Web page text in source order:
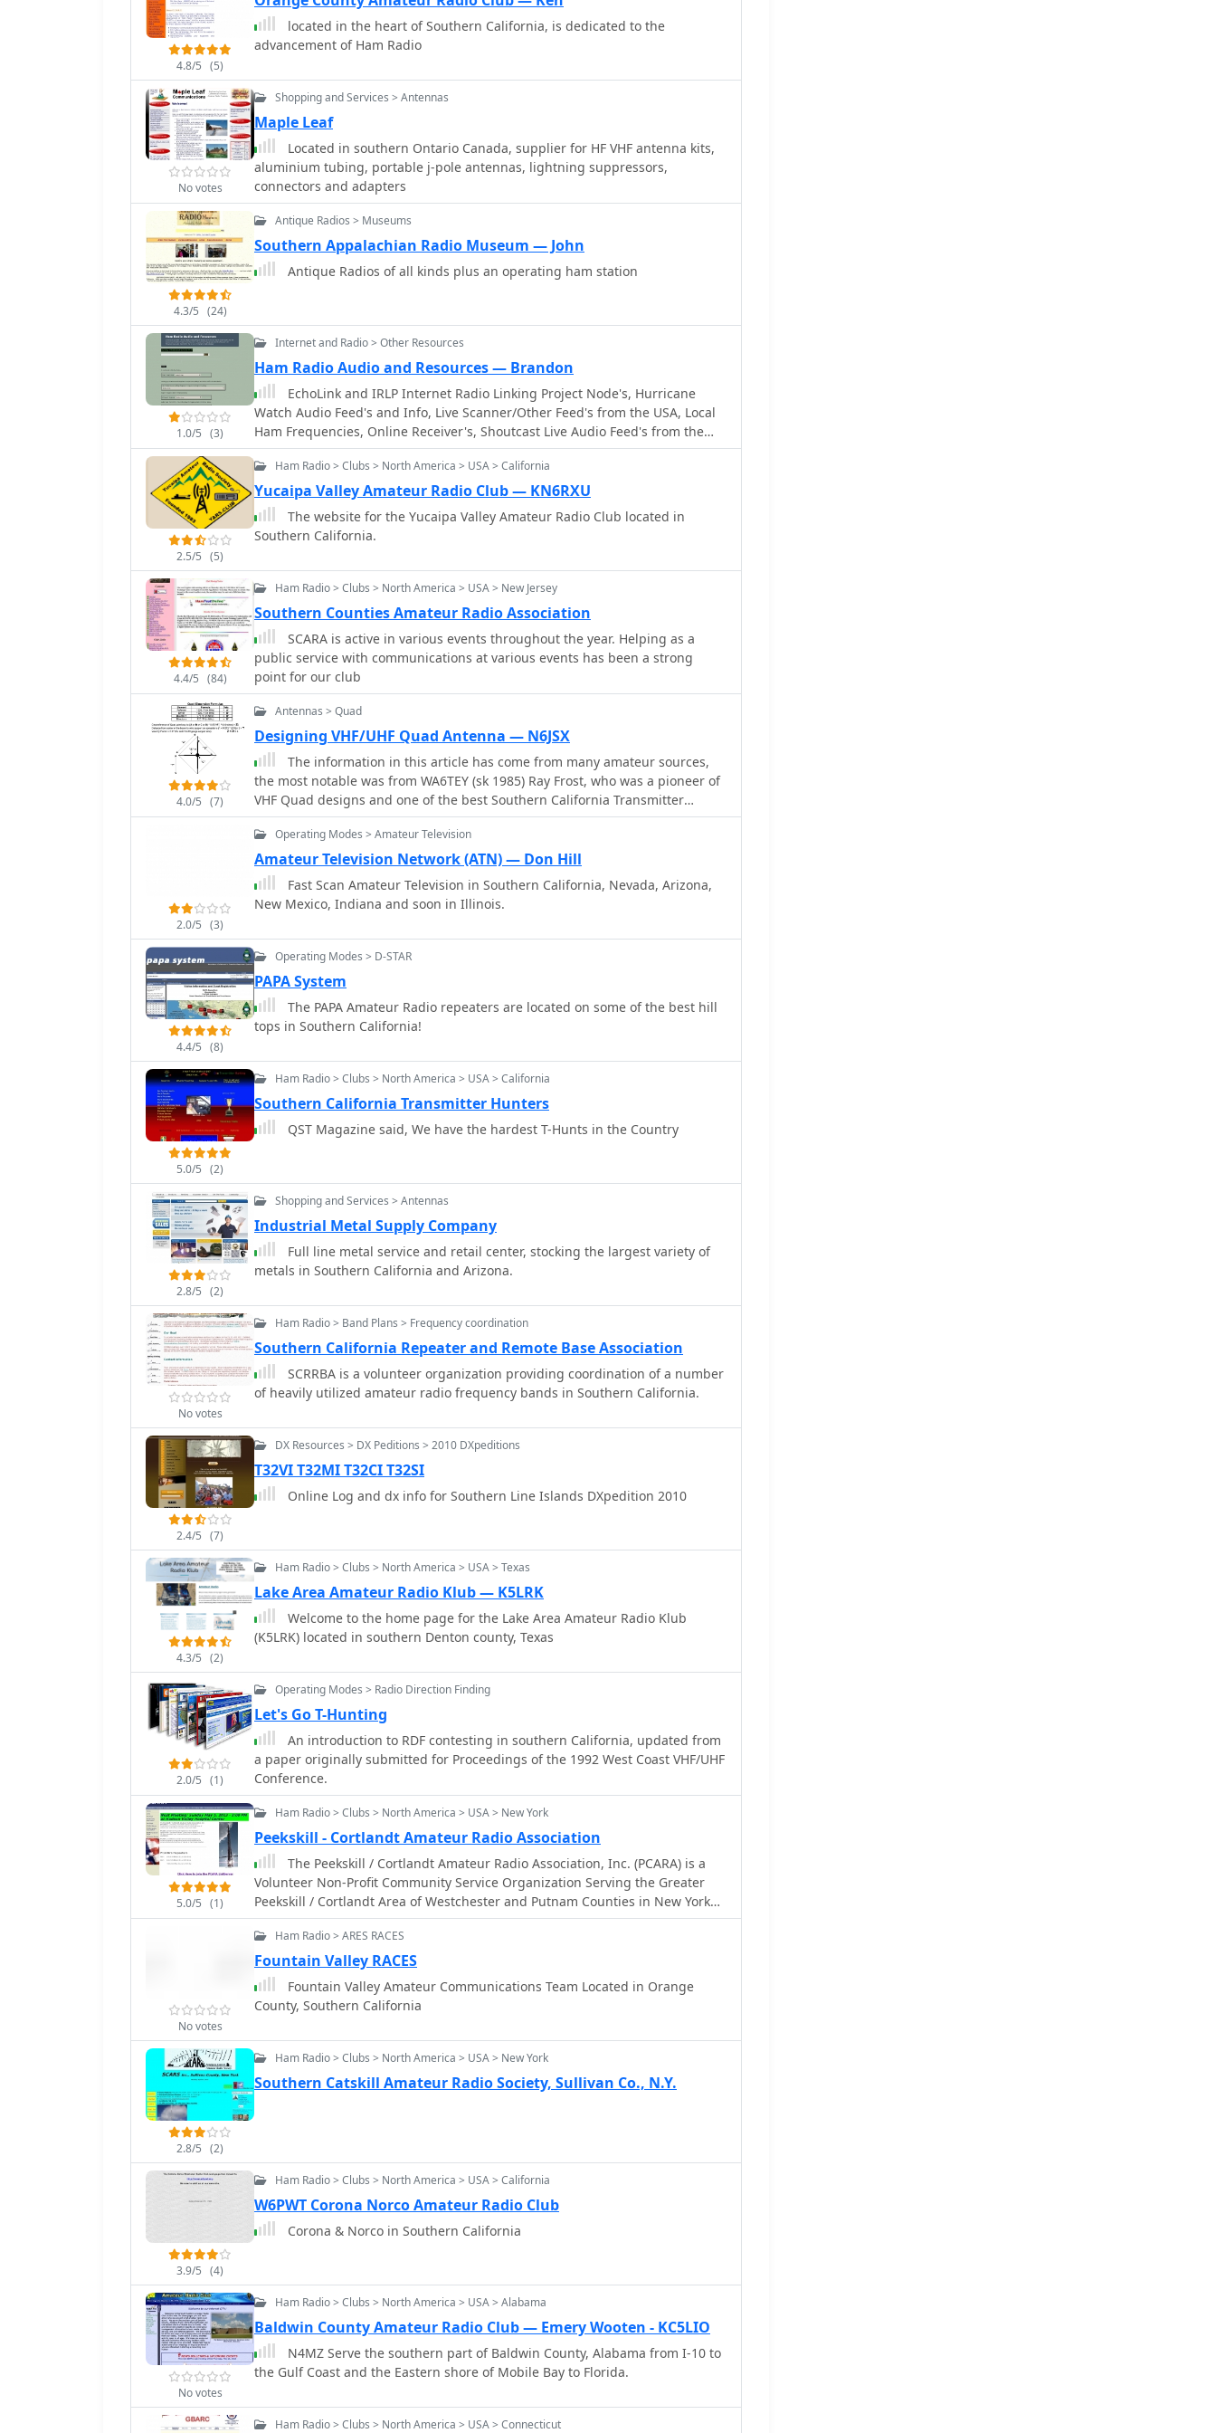
emphasizing the adaptability of the design for other VHF bands through
scaling.
4.8/5 (5)
located in the heart of Southern California, is dedicated to the
advancement of Ham Radio
No votes
Shopping and Services > Antennas
Maple Leaf
Located in southern Ontario Canada, supplier for HF VHF antenna kits,
aluminium tubing, portable j-pole antennas, lightning suppressors,
connectors and adapters
4.3/5 (24)
Antique Radios > Museums
Southern Appalachian Radio Museum — John
Antique Radios of all kinds plus an operating ham station
1.0/5 (3)
Internet and Radio > Other Resources
Ham Radio Audio and Resources — Brandon
EchoLink and IRLP Internet Radio Linking Project Node's, Hurricane
Watch Audio Feed's and Info, Live Scanner/Other Feed's from the USA, Local
Ham Frequencies, Online Receiver's, Shoutcast Live Audio Feed's from the
USA, Southern California Frequencies and more
2.5/5 (5)
Ham Radio > Clubs > North America > USA > California
Yucaipa Valley Amateur Radio Club — KN6RXU
The website for the Yucaipa Valley Amateur Radio Club located in
Southern California.
4.4/5 (84)
Ham Radio > Clubs > North America > USA > New Jersey
Southern Counties Amateur Radio Association
SCARA is active in various events throughout the year. Helping as a
public service with communications at various events has been a strong
point for our club
4.0/5 (7)
Antennas > Quad
Designing VHF/UHF Quad Antenna — N6JSX
The information in this article has come from many amateur sources,
the most notable was from WA6TEY (sk 1985) Ray Frost, who was a pioneer of
VHF Quad designs and one of the best Southern California Transmitter
Hunters. Ray built hundreds two meter quads in single and paired
configurations as well as his famous mobile radio direction finding quad.
2.0/5 (3)
Operating Modes > Amateur Television
Amateur Television Network (ATN) — Don Hill
Fast Scan Amateur Television in Southern California, Nevada, Arizona,
New Mexico, Indiana and soon in Illinois.
4.4/5 (8)
Operating Modes > D-STAR
PAPA System
The PAPA Amateur Radio repeaters are located on some of the best hill
tops in Southern California!
5.0/5 (2)
Ham Radio > Clubs > North America > USA > California
Southern California Transmitter Hunters
QST Magazine said, We have the hardest T-Hunts in the Country
2.8/5 (2)
Shopping and Services > Antennas
Industrial Metal Supply Company
Full line metal service and retail center, stocking the largest variety of
metals in Southern California and Arizona.
No votes
Ham Radio > Band Plans > Frequency coordination
Southern California Repeater and Remote Base Association
SCRRBA is a volunteer organization providing coordination of a number
of heavily utilized amateur radio frequency bands in Southern California.
2.4/5 (7)
DX Resources > DX Peditions > 2010 DXpeditions
T32VI T32MI T32CI T32SI
Online Log and dx info for Southern Line Islands DXpedition 2010
4.3/5 (2)
Ham Radio > Clubs > North America > USA > Texas
Lake Area Amateur Radio Klub — K5LRK
Welcome to the home page for the Lake Area Amateur Radio Klub
(K5LRK) located in southern Denton county, Texas
2.0/5 (1)
Operating Modes > Radio Direction Finding
Let's Go T-Hunting
An introduction to RDF contesting in southern California, updated from
a paper originally submitted for Proceedings of the 1992 West Coast VHF/UHF
Conference.
5.0/5 (1)
Ham Radio > Clubs > North America > USA > New York
Peekskill - Cortlandt Amateur Radio Association
The Peekskill / Cortlandt Amateur Radio Association, Inc. (PCARA) is a
Volunteer Non-Profit Community Service Organization Serving the Greater
Peekskill / Cortlandt Area of Westchester and Putnam Counties in New York
State. PCARA operates three voice repeaters in the Northern Westchester /
Southern Putnam County region of New York State.
No votes
Ham Radio > ARES RACES
Fountain Valley RACES
Fountain Valley Amateur Communications Team Located in Orange
County, Southern California
2.8/5 (2)
Ham Radio > Clubs > North America > USA > New York
Southern Catskill Amateur Radio Society, Sullivan Co., N.Y.
3.9/5 (4)
Ham Radio > Clubs > North America > USA > California
W6PWT Corona Norco Amateur Radio Club
Corona & Norco in Southern California
No votes
Ham Radio > Clubs > North America > USA > Alabama
Baldwin County Amateur Radio Club — Emery Wooten - KC5LIO
N4MZ Serve the southern part of Baldwin County, Alabama from I-10 to
the Gulf Coast and the Eastern shore of Mobile Bay to Florida.
Ham Radio > Clubs > North America > USA > Connecticut